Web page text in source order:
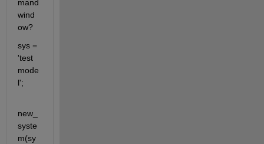
mand
wind
ow?
sys =
'test
mode
l';
new_
syste
m(sy